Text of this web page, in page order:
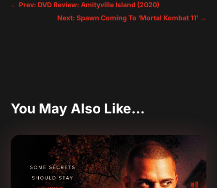
← Prev: DVD Review: Amityville Island (2020)
Next: Spawn Coming To ‘Mortal Kombat 11’→
You May Also Like…